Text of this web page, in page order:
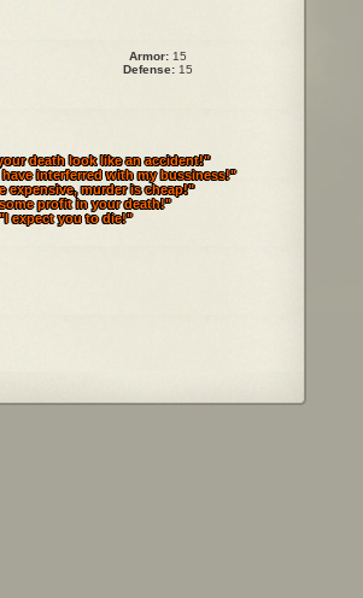
Armor: 15
Defense: 15
death look like an accident!"
interferred with my bussiness!"
expensive, murder is cheap!"
profit in your death!"
expect you to die!"